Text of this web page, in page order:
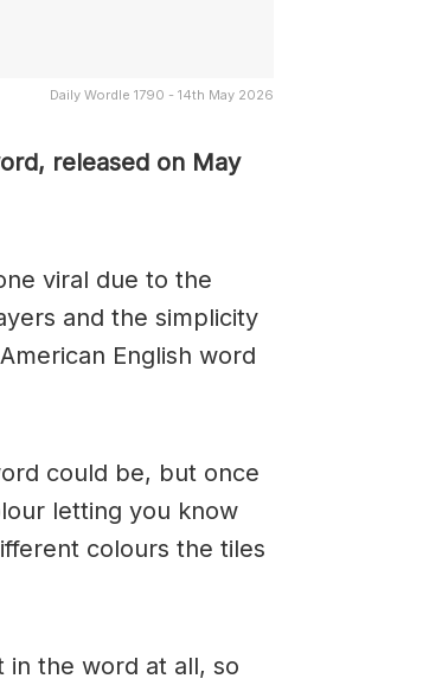
Daily Wordle 1790 - 14th May 2026
released on May
viral due to the
and the simplicity
English word
could be, but once
letting you know
colours the tiles
in the word at all, so